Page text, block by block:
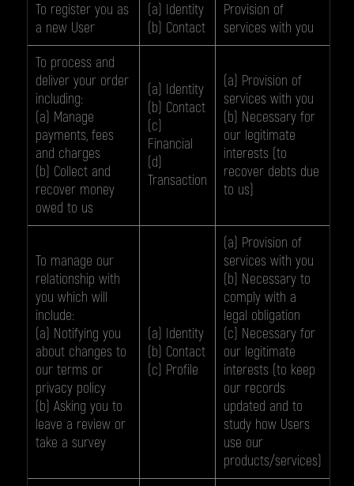
To register you as
a new User
(a) Identity
(b) Contact
Provision of
services with you
To process and
deliver your order
including:
(a) Manage
payments, fees
and charges
(b) Collect and
recover money
owed to us
(a) Identity
(b) Contact
(c)
Financial
(d)
Transaction
(a) Provision of
services with you
(b) Necessary for
our legitimate
interests (to
recover debts due
to us)
To manage our
relationship with
you which will
include:
(a) Notifying you
about changes to
our terms or
privacy policy
(b) Asking you to
leave a review or
take a survey
(a) Identity
(b) Contact
(c) Profile
(a) Provision of
services with you
(b) Necessary to
comply with a
legal obligation
(c) Necessary for
our legitimate
interests (to keep
our records
updated and to
study how Users
use our
products/services)